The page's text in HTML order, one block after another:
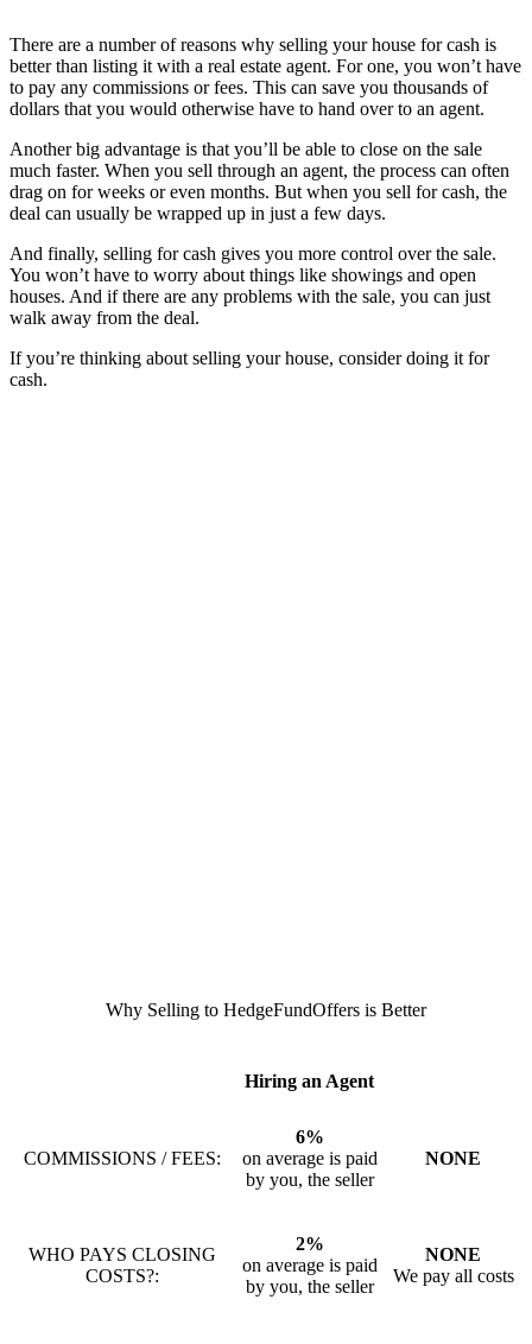
There are a number of reasons why selling your house for cash is
better than listing it with a real estate agent. For one, you won’t have
to pay any commissions or fees. This can save you thousands of
dollars that you would otherwise have to hand over to an agent.
Another big advantage is that you’ll be able to close on the sale
much faster. When you sell through an agent, the process can often
drag on for weeks or even months. But when you sell for cash, the
deal can usually be wrapped up in just a few days.
And finally, selling for cash gives you more control over the sale.
You won’t have to worry about things like showings and open
houses. And if there are any problems with the sale, you can just
walk away from the deal.
If you’re thinking about selling your house, consider doing it for
cash.
Why Selling to HedgeFundOffers is Better
Hiring an Agent
COMMISSIONS / FEES:
6%
on average is paid
by you, the seller
NONE
WHO PAYS CLOSING
COSTS?:
2%
on average is paid
by you, the seller
NONE
We pay all costs